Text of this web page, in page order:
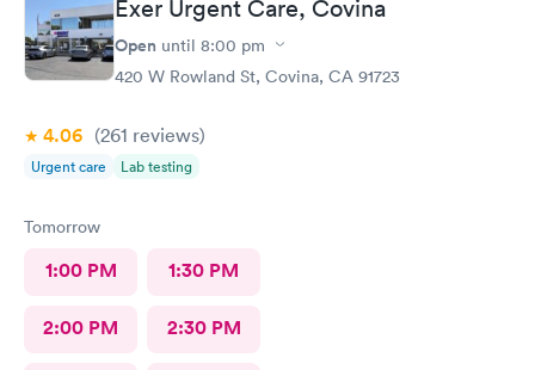
Exer Urgent Care, Covina
Open until 8:00 pm
420 W Rowland St, Covina, CA 91723
4.06 (261 reviews)
Urgent care Lab testing
Tomorrow
1:00 PM 1:30 PM
2:00 PM 2:30 PM